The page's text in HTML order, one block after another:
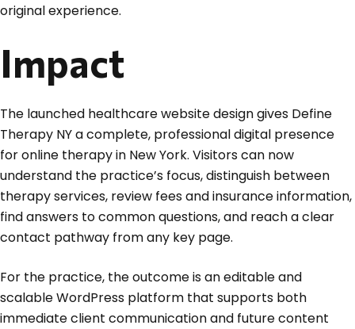
original experience.
Impact
The launched healthcare website design gives Define
Therapy NY a complete, professional digital presence
for online therapy in New York. Visitors can now
understand the practice’s focus, distinguish between
therapy services, review fees and insurance information,
find answers to common questions, and reach a clear
contact pathway from any key page.
For the practice, the outcome is an editable and
scalable WordPress platform that supports both
immediate client communication and future content